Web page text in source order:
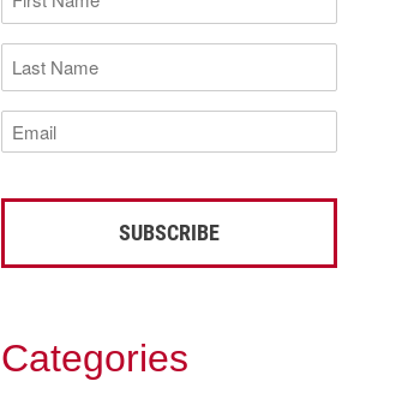
Name
(Required)
Last
Name
(Required)
Email
(Required)
Categories